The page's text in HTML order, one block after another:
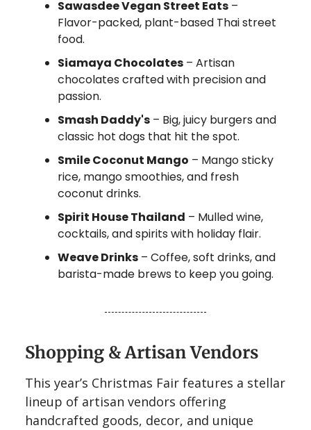
Sawasdee Vegan Street Eats –
Flavor-packed, plant-based Thai street
food.
Siamaya Chocolates – Artisan
chocolates crafted with precision and
passion.
Smash Daddy's – Big, juicy burgers and
classic hot dogs that hit the spot.
Smile Coconut Mango – Mango sticky
rice, mango smoothies, and fresh
coconut drinks.
Spirit House Thailand – Mulled wine,
cocktails, and spirits with holiday flair.
Weave Drinks – Coffee, soft drinks, and
barista-made brews to keep you going.
Shopping & Artisan Vendors
This year’s Christmas Fair features a stellar
lineup of artisan vendors offering
handcrafted goods, decor, and unique